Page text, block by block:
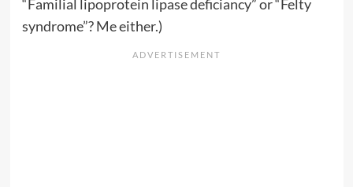
“Familial lipoprotein lipase deficiancy” or “Felty
syndrome”? Me either.)